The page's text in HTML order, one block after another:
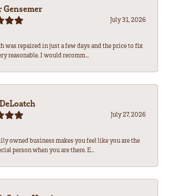
Gensemer
July 31, 2026
was repaired in just a few days and the price to fix
reasonable. I would recomm...
July 27, 2026
owned business makes you feel like you are the
person when you are there. E...